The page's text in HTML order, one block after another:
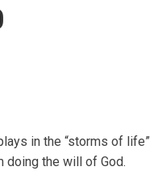
in the “storms of life”
doing the will of God.